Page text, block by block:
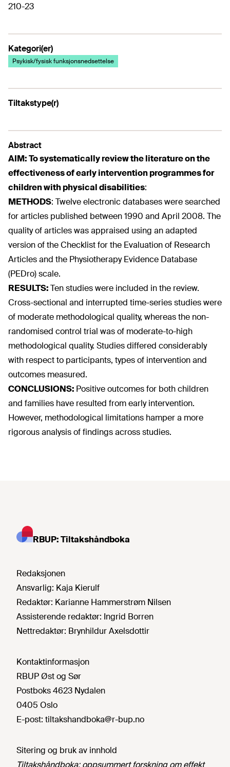
210-23
Kategori(er)
Psykisk/fysisk funksjonsnedsettelse
Tiltakstype(r)
Abstract
AIM:To systematically review the literature on the
effectiveness of early intervention programmes for
children with physical disabilities:
METHODS: Twelve electronic databases were searched
for articles published between 1990 and April 2008. The
quality of articles was appraised using an adapted
version of the Checklist for the Evaluation of Research
Articles and the Physiotherapy Evidence Database
(PEDro) scale.
RESULTS:Ten studies were included in the review.
Cross-sectional and interrupted time-series studies were
of moderate methodological quality, whereas the non-
randomised control trial was of moderate-to-high
methodological quality. Studies differed considerably
with respect to participants, types of intervention and
outcomes measured.
CONCLUSIONS: Positive outcomes for both children
and families have resulted from early intervention.
However, methodological limitations hamper a more
rigorous analysis of findings across studies.
RBUP: Tiltakshåndboka
Redaksjonen
Ansvarlig: Kaja Kierulf
Redaktør: Karianne Hammerstrøm Nilsen
Assisterende redaktør: Ingrid Borren
Nettredaktør: Brynhildur Axelsdottir
Kontaktinformasjon
RBUP Øst og Sør
Postboks 4623 Nydalen
0405 Oslo
E-post: tiltakshandboka@r-bup.no
Sitering og bruk av innhold
Tiltakshåndboka: oppsummert forskning om effekt